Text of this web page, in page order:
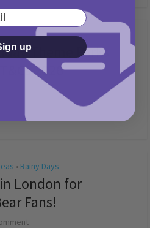
Theme Parks
2026
• Rainy Days
London for
Fans!
up